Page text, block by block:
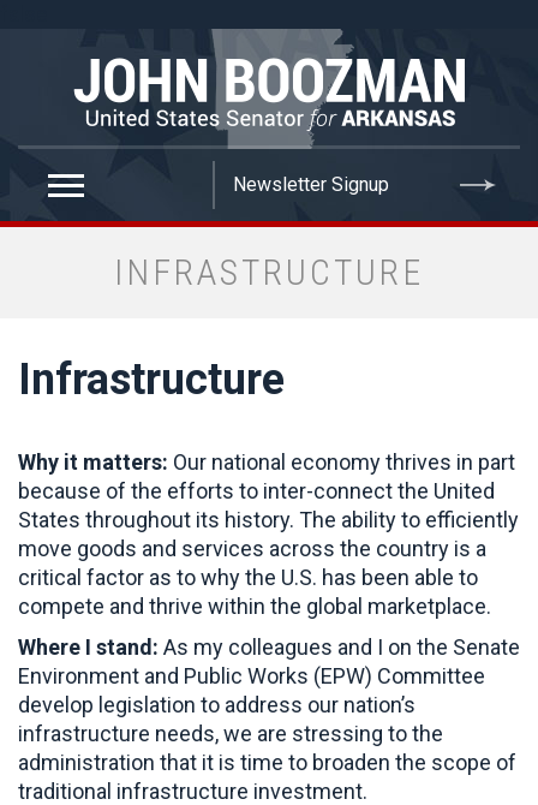
INFRASTRUCTURE
Infrastructure
Why it matters: Our national economy thrives in part
because of the efforts to inter-connect the United
States throughout its history. The ability to efficiently
move goods and services across the country is a
critical factor as to why the U.S. has been able to
compete and thrive within the global marketplace.
Where I stand: As my colleagues and I on the Senate
Environment and Public Works (EPW) Committee
develop legislation to address our nation’s
infrastructure needs, we are stressing to the
administration that it is time to broaden the scope of
traditional infrastructure investment.